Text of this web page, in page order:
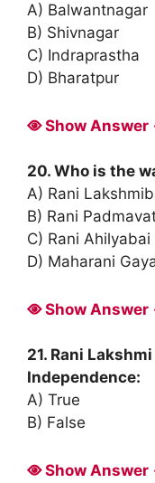
A) Balwantnagar
B) Shivnagar
C) Indraprastha
D) Bharatpur
Show
20. Who is the
A) Rani
B) Rani
C) Rani
D) Maharani
Show
21. Rani
Independence:
A) True
B) False
Show